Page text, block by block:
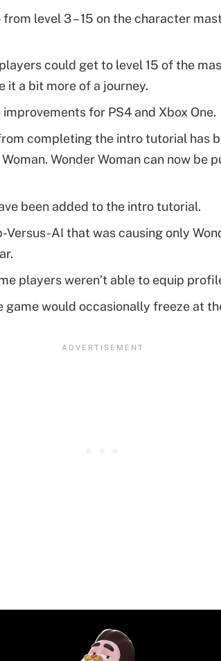
level 3 – 15 on the character
could get to level 15 of the
it a bit more of a journey.
for PS4 and Xbox One.
completing the intro tutorial has
Wonder Woman can now be
been added to the intro tutorial.
Versus-AI that was causing only
players weren’t able to equip
game would occasionally freeze at